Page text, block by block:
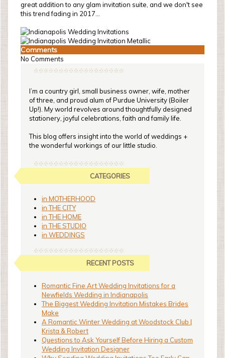
great addition to any glam invitation suite, and we don't see
this trend fading in 2017...
Comments
No Comments
I’m a country girl, small business owner, wife, mother
of three, and proud alum of Purdue University (Boiler
Up!). My world revolves around thoughtfully designed
stationery, joyful celebrations, faith and family life.
This blog offers insight into the world of weddings +
the wonderful workings of our little studio.
CATEGORIES
in MOTHERHOOD
in THE CITY
in THE HOME
in THE STUDIO
in WEDDINGS
RECENT POSTS
Romantic Fine Art Wedding Invitations for a
Newfields Wedding in Indianapolis
The Biggest Wedding Invitation Mistakes Brides
Make
A Romantic Winter Wedding at Woodstock Club |
Krista & Robert
Questions to Ask Yourself Before Hiring a Custom
Wedding Invitation Designer